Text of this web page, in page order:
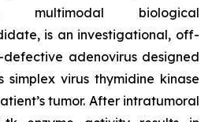
multimodal biological
is an investigational, off-
adenovirus designed
virus thymidine kinase
tumor. After intratumoral